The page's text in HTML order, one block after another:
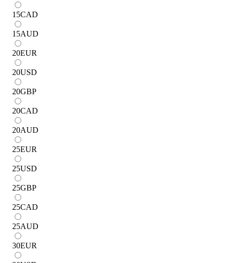
15CAD
15AUD
20EUR
20USD
20GBP
20CAD
20AUD
25EUR
25USD
25GBP
25CAD
25AUD
30EUR